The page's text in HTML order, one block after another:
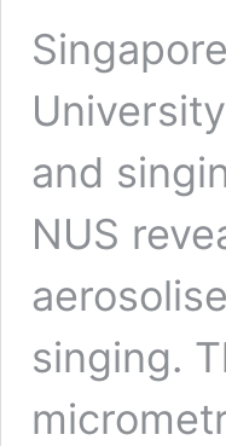
and
NUS
singing.